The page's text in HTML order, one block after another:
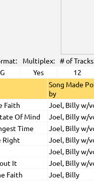
Multiplex: # of
Yes 12
Song Made
by
Faith
Joel, Billy w/
Of Mind
Joel, Billy w/
Time
Joel, Billy w/
Right
Joel, Billy w/
Joel, Billy w/
It
Joel, Billy w/
Faith
Joel, Billy